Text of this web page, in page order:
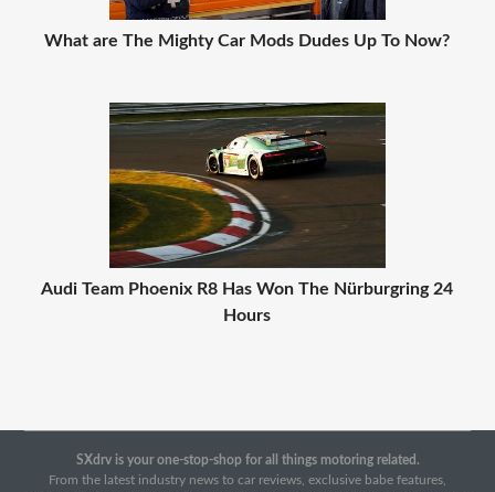
What are The Mighty Car Mods Dudes Up To Now?
Audi Team Phoenix R8 Has Won The Nürburgring 24
Hours
SXdrv is your one-stop-shop for all things motoring related.
From the latest industry news to car reviews, exclusive babe features,